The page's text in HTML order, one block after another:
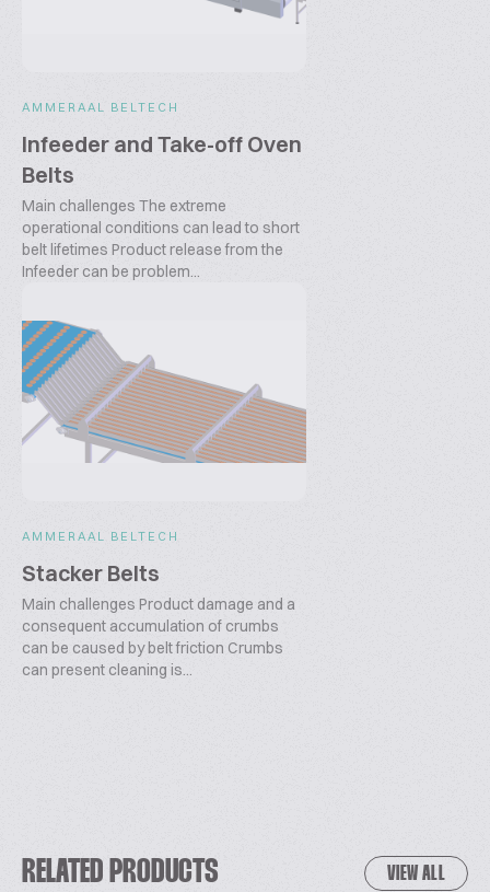
AMMERAAL BELTECH
Infeeder and Take-off Oven
Belts
Main challenges The extreme
operational conditions can lead to short
belt lifetimes Product release from the
Infeeder can be problem...
AMMERAAL BELTECH
Stacker Belts
Main challenges Product damage and a
consequent accumulation of crumbs
can be caused by belt friction Crumbs
can present cleaning is...
RELATED PRODUCTS VIEW ALL